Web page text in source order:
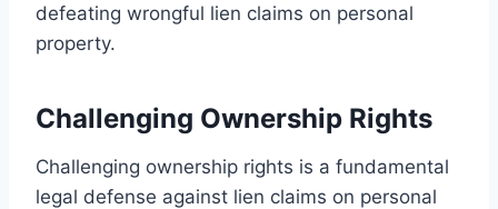
defeating wrongful lien claims on personal
property.
Challenging Ownership Rights
Challenging ownership rights is a fundamental
legal defense against lien claims on personal